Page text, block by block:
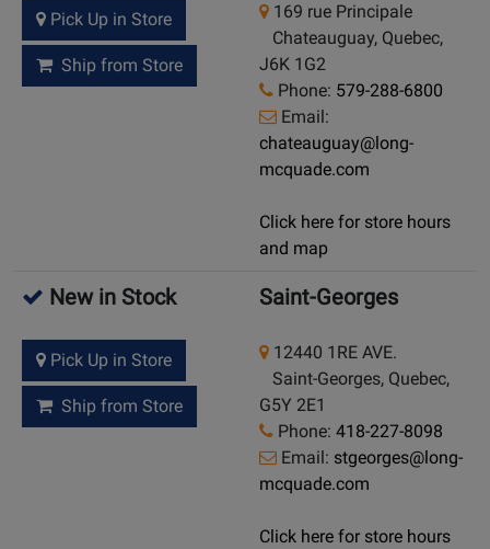
Pick Up in Store
Ship from Store
169 rue Principale
Chateauguay, Quebec,
J6K 1G2
Phone: 579-288-6800
Email:
chateauguay@long-
mcquade.com
Click here for store hours
and map
New in Stock
Pick Up in Store
Ship from Store
Saint-Georges
12440 1RE AVE.
Saint-Georges, Quebec,
G5Y 2E1
Phone: 418-227-8098
Email: stgeorges@long-
mcquade.com
Click here for store hours